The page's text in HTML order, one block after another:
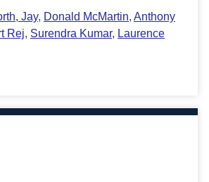
Jay, Donald McMartin, Anthony
Rej, Surendra Kumar, Laurence